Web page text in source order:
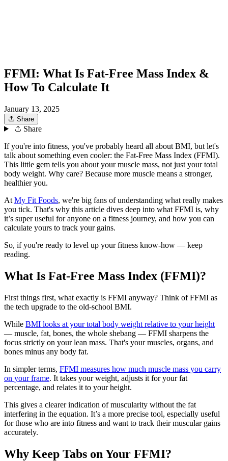
FFMI: What Is Fat-Free Mass Index &
How To Calculate It
January 13, 2025
Share
Share
If you're into fitness, you've probably heard all about BMI, but let's
talk about something even cooler: the Fat-Free Mass Index (FFMI).
This little gem tells you about your muscle mass, not just your total
body weight. Why care? Because more muscle means a stronger,
healthier you.
At My Fit Foods, we're big fans of understanding what really makes
you tick. That's why this article dives deep into what FFMI is, why
it’s super useful for anyone on a fitness journey, and how you can
calculate yours to track your gains.
So, if you're ready to level up your fitness know-how — keep
reading.
What Is Fat-Free Mass Index (FFMI)?
First things first, what exactly is FFMI anyway? Think of FFMI as
the tech upgrade to the old-school BMI.
While BMI looks at your total body weight relative to your height
— muscle, fat, bones, the whole shebang — FFMI sharpens the
focus strictly on your lean mass. That's your muscles, organs, and
bones minus any body fat.
In simpler terms, FFMI measures how much muscle mass you carry
on your frame. It takes your weight, adjusts it for your fat
percentage, and relates it to your height.
This gives a clearer indication of muscularity without the fat
interfering in the equation. It’s a more precise tool, especially useful
for those who are into fitness and want to track their muscular gains
accurately.
Why Keep Tabs on Your FFMI?